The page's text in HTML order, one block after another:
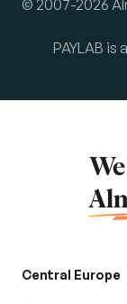
© 2007-2026
PAYLAB is
Central Europe